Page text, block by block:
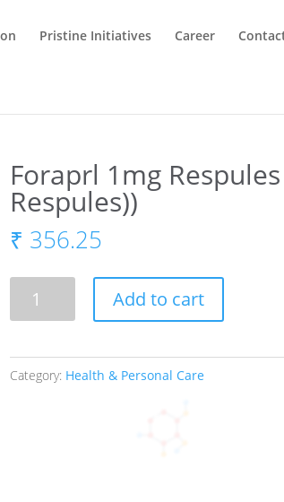
Pristine Initiatives Career
Foraprl 1mg
Respules))
₹ 356.25
1mg
(1
Pouch
Add to cart
Category: Health & Personal Care